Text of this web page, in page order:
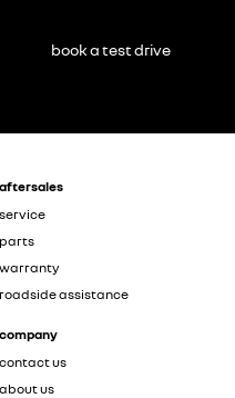
aftersales
service
parts
warranty
roadside assistance
company
contact us
about us
book a test drive